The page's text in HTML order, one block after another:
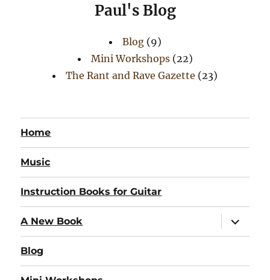
Paul's Blog
Blog(9)
Mini Workshops(22)
The Rant and Rave Gazette (23)
Home
Music
Instruction Books for Guitar
A New Book
expand
child
menu
Blog